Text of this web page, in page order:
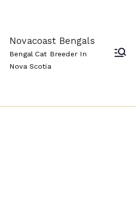
Novacoast Bengals
Bengal Cat Breeder In
Nova Scotia